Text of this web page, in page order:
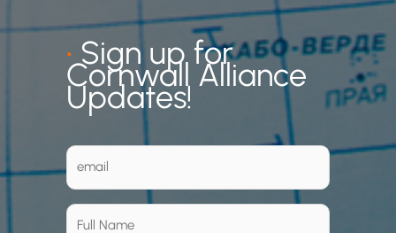
•Sign up for
Cornwall Alliance
Updates!